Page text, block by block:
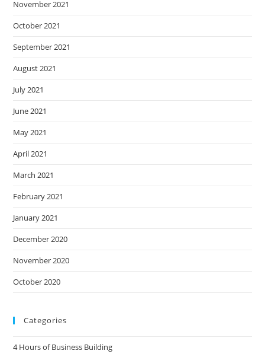
November 2021
October 2021
September 2021
August 2021
July 2021
June 2021
May 2021
April 2021
March 2021
February 2021
January 2021
December 2020
November 2020
October 2020
Categories
4 Hours of Business Building